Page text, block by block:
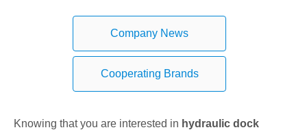
Company News
Cooperating Brands
Knowing that you are interested in hydraulic dock